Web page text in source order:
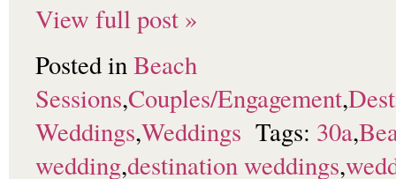
View full post »
Posted inBeach
Sessions,Couples/Engagement,
Weddings,Weddings Tags: 30a,
wedding,destination weddings,